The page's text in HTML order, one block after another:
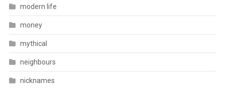
modern life
money
mythical
neighbours
nicknames